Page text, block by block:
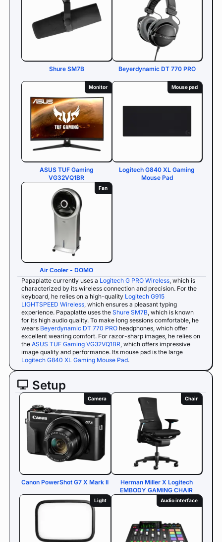
Shure SM7B Beyerdynamic DT 770 PRO
Monitor
ASUS TUF Gaming
VG32VQ1BR
Mouse pad
Logitech G840 XL Gaming
Mouse Pad
Fan
Air Cooler - DOMO
Papaplatte currently uses a Logitech G PRO Wireless, which is
characterized by its wireless connection and precision. For the
keyboard, he relies on a high-quality Logitech G915
LIGHTSPEED Wireless, which ensures a pleasant typing
experience. Papaplatte uses the Shure SM7B, which is known
for its high audio quality. To make long sessions comfortable, he
wears Beyerdynamic DT 770 PRO headphones, which offer
excellent wearing comfort. For razor-sharp images, he relies on
the ASUS TUF Gaming VG32VQ1BR, which offers impressive
image quality and performance. Its mouse pad is the large
Logitech G840 XL Gaming Mouse Pad.
Setup
Camera
Canon PowerShot G7 X Mark II
Chair
Herman Miller X Logitech
EMBODY GAMING CHAIR
Light Audio interface